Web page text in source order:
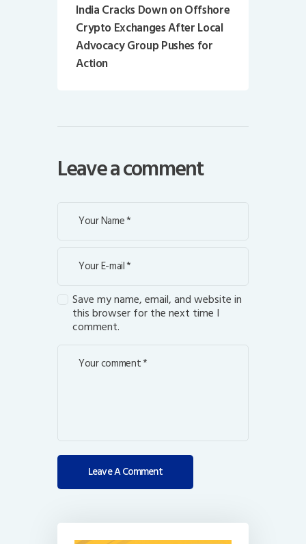
India Cracks Down on Offshore
Crypto Exchanges After Local
Advocacy Group Pushes for
Action
Leave a comment
Save my name, email, and website in
this browser for the next time I
comment.